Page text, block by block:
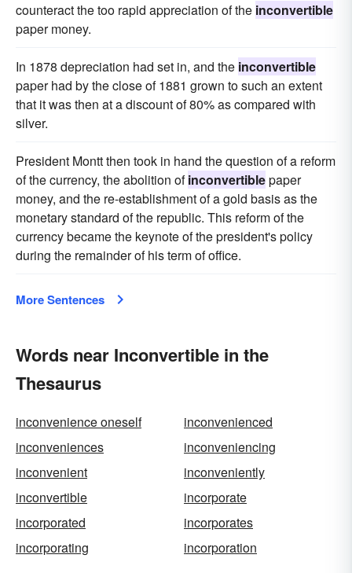
counteract the too rapid appreciation of the inconvertible
paper money.
In 1878 depreciation had set in, and the inconvertible
paper had by the close of 1881 grown to such an extent
that it was then at a discount of 80% as compared with
silver.
President Montt then took in hand the question of a reform
of the currency, the abolition ofinconvertiblepaper
money, and the re-establishment of a gold basis as the
monetary standard of the republic. This reform of the
currency became the keynote of the president's policy
during the remainder of his term of office.
More Sentences
Words near Inconvertible in the
Thesaurus
inconvenience oneself
inconvenienced
inconveniences
inconveniencing
inconvenient
inconveniently
inconvertible
incorporate
incorporated
incorporates
incorporating
incorporation